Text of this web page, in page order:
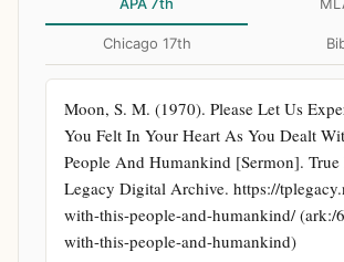
Chicago 17th
Moon, S. M. (1970). Please Let Us
You Felt In Your Heart As You Dealt
People And Humankind [Sermon]. True
Legacy Digital Archive. https://
with-this-people-and-humankind/ (ark:/
with-this-people-and-humankind)